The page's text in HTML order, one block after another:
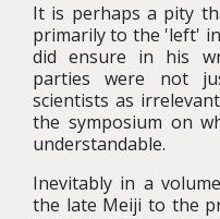
It is perhaps a pity
primarily to the 'left'
did ensure in his
parties were not
scientists as
the symposium on
understandable.
Inevitably in a
the late Meiji to the